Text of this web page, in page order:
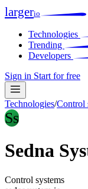
largerio
Technologies
Trending
Developers
Sign in Start for free
Technologies/Control
Ss
Sedna
Control systems